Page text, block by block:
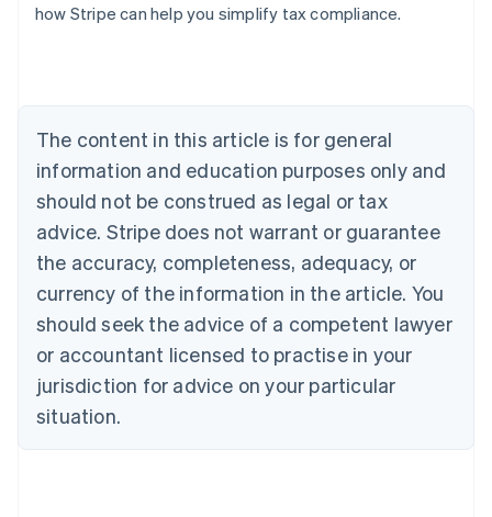
how Stripe can help you simplify tax compliance.
The content in this article is for general
information and education purposes only and
should not be construed as legal or tax
advice. Stripe does not warrant or guarantee
the accuracy, completeness, adequacy, or
currency of the information in the article. You
should seek the advice of a competent lawyer
or accountant licensed to practise in your
jurisdiction for advice on your particular
situation.
Belgium
Nederlands Français Deutsch English
Brazil
Português English
Bulgaria
Canada
EnglishFrançais
Croatia
English Italiano
Cyprus
English
English
Denmark